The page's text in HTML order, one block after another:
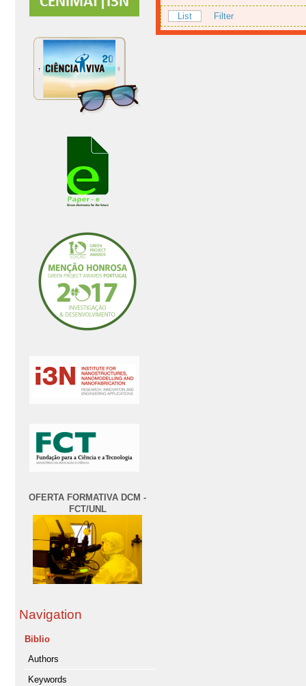
OFERTA FORMATIVA DCM -
FCT/UNL
Navigation
Biblio
Authors
Keywords
List Filter